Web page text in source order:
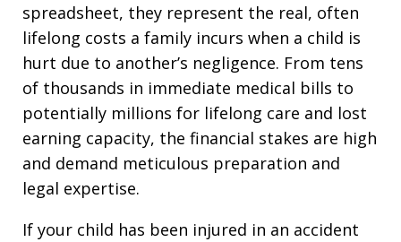
spreadsheet, they represent the real, often
lifelong costs a family incurs when a child is
hurt due to another’s negligence. From tens
of thousands in immediate medical bills to
potentially millions for lifelong care and lost
earning capacity, the financial stakes are high
and demand meticulous preparation and
legal expertise.
If your child has been injured in an accident